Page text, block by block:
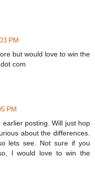
PM
but would love to win the
com
PM
posting. Will just hop
about the differences.
lets see. Not sure if you
I would love to win the